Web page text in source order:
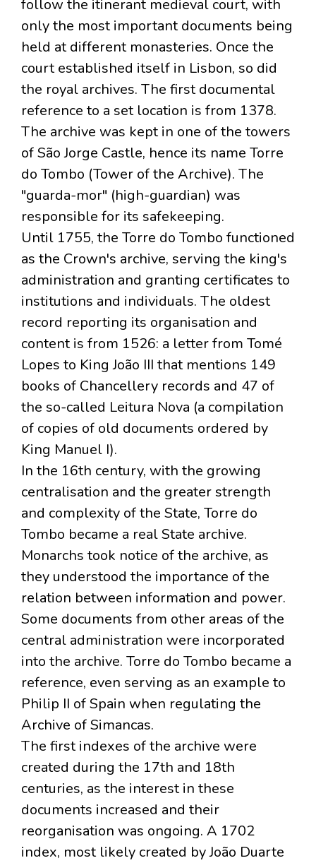
follow the itinerant medieval court, with
only the most important documents being
held at different monasteries. Once the
court established itself in Lisbon, so did
the royal archives. The first documental
reference to a set location is from 1378.
The archive was kept in one of the towers
of São Jorge Castle, hence its name Torre
do Tombo (Tower of the Archive). The
"guarda-mor" (high-guardian) was
responsible for its safekeeping.
Until 1755, the Torre do Tombo functioned
as the Crown's archive, serving the king's
administration and granting certificates to
institutions and individuals. The oldest
record reporting its organisation and
content is from 1526: a letter from Tomé
Lopes to King João III that mentions 149
books of Chancellery records and 47 of
the so-called Leitura Nova (a compilation
of copies of old documents ordered by
King Manuel I).
In the 16th century, with the growing
centralisation and the greater strength
and complexity of the State, Torre do
Tombo became a real State archive.
Monarchs took notice of the archive, as
they understood the importance of the
relation between information and power.
Some documents from other areas of the
central administration were incorporated
into the archive. Torre do Tombo became a
reference, even serving as an example to
Philip II of Spain when regulating the
Archive of Simancas.
The first indexes of the archive were
created during the 17th and 18th
centuries, as the interest in these
documents increased and their
reorganisation was ongoing. A 1702
index, most likely created by João Duarte